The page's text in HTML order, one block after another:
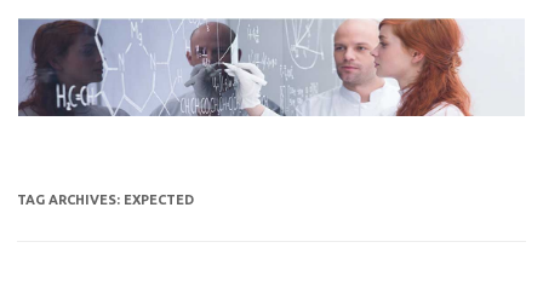
content
TAG ARCHIVES: EXPECTED